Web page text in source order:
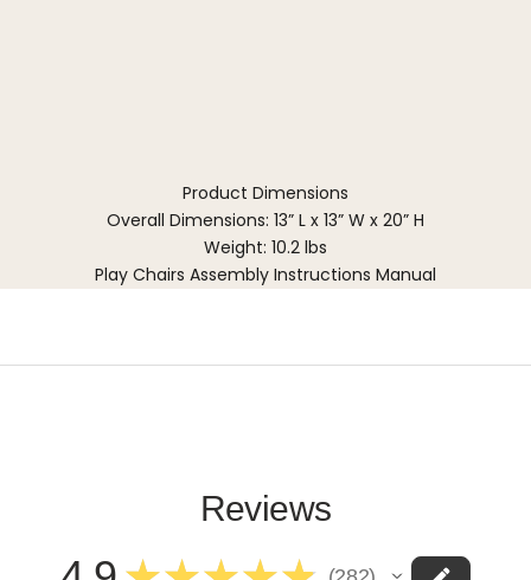
Product Dimensions
Overall Dimensions: 13” L x 13” W x 20” H
Weight: 10.2 lbs
Play Chairs Assembly Instructions Manual
Reviews